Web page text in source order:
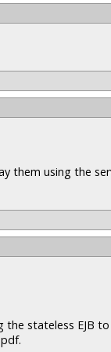
them using the
stateless EJB